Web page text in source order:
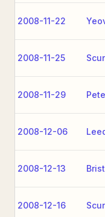
2008-11-22
2008-11-25
2008-11-29
2008-12-06
2008-12-13
2008-12-16